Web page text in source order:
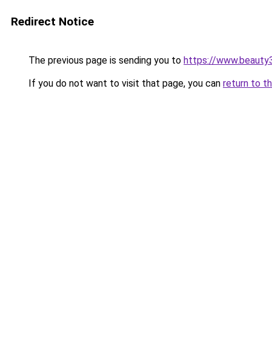
Redirect Notice
The previous page is sending you to https://
If you do not want to visit that page, you can return to